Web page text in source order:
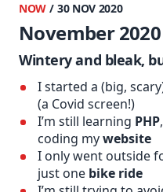
NOW / 30 NOV 2020
November 2020
Wintery and bleak,
I started a (big,
(a Covid screen!)
I’m still learning PHP
coding mywebsite
I only went outside
just one bike ride